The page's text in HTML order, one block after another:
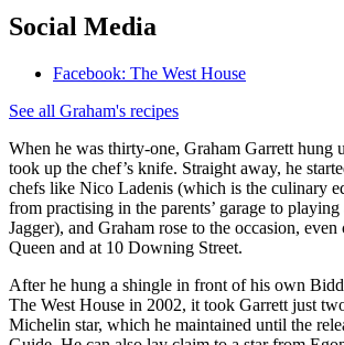
Social Media
Facebook: The West House
See all Graham's recipes
When he was thirty-one, Graham Garrett hung
took up the chef’s knife. Straight away, he
chefs like Nico Ladenis (which is the culinary
from practising in the parents’ garage to
Jagger), and Graham rose to the occasion,
Queen and at 10 Downing Street.
After he hung a shingle in front of his own
The West House in 2002, it took Garrett just
Michelin star, which he maintained until the